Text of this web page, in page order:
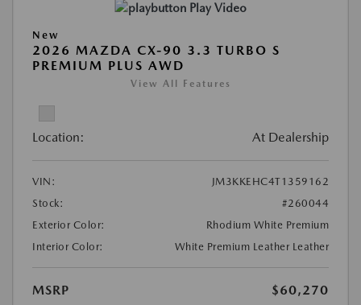
Play Video
New
2026 MAZDA CX-90 3.3 TURBO S
PREMIUM PLUS AWD
View All Features
Location: At Dealership
VIN:
JM3KKEHC4T1359162
Stock:
#260044
Exterior Color:
Rhodium White Premium
Interior Color:
White Premium Leather Leather
MSRP
$60,270